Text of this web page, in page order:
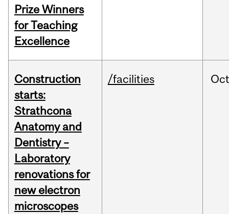
Prize Winners
for Teaching
Excellence
Construction
starts:
Strathcona
Anatomy and
Dentistry –
Laboratory
renovations for
new electron
microscopes
/facilities